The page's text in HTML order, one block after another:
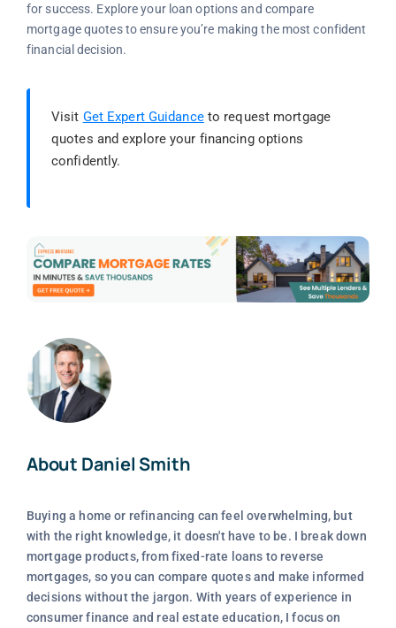
for success. Explore your loan options and compare
mortgage quotes to ensure you’re making the most confident
financial decision.
Visit Get Expert Guidanceto request mortgage
quotes and explore your financing options
confidently.
About Daniel Smith
Buying a home or refinancing can feel overwhelming, but
with the right knowledge, it doesn't have to be. I break down
mortgage products, from fixed-rate loans to reverse
mortgages, so you can compare quotes and make informed
decisions without the jargon. With years of experience in
consumer finance and real estate education, I focus on